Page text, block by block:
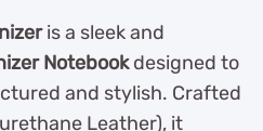
is a sleek and
Notebookdesigned to
and stylish. Crafted
Leather), it